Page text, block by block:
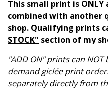
This small print is ONLY
combined with another
shop. Qualifying prints
STOCK" section of my
"ADD ON" prints can
demand giclée print
separately directly from